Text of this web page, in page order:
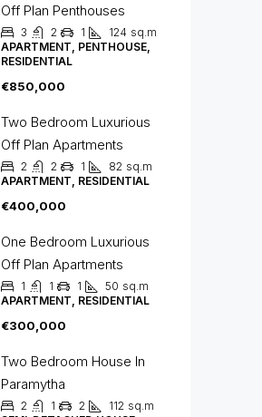
Off Plan Penthouses
3 2 1 124 sq.m
APARTMENT, PENTHOUSE,
RESIDENTIAL
€850,000
Two Bedroom Luxurious
Off Plan Apartments
2 2 1 82 sq.m
APARTMENT, RESIDENTIAL
€400,000
One Bedroom Luxurious
Off Plan Apartments
1 1 1 50 sq.m
APARTMENT, RESIDENTIAL
€300,000
Two Bedroom House In
Paramytha
2 1 2 112 sq.m